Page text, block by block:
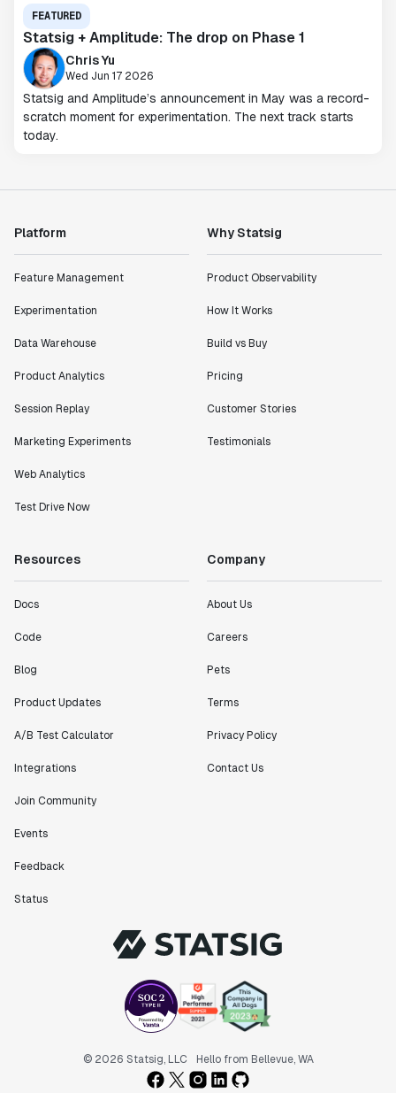
FEATURED
Statsig + Amplitude: The drop on Phase 1
Chris Yu
Wed Jun 17 2026
Statsig and Amplitude’s announcement in May was a record-
scratch moment for experimentation. The next track starts
today.
Platform
Feature Management
Experimentation
Data Warehouse
Product Analytics
Session Replay
Marketing Experiments
Web Analytics
Test Drive Now
Why Statsig
Product Observability
How It Works
Build vs Buy
Pricing
Customer Stories
Testimonials
Resources
Docs
Code
Blog
Product Updates
A/B Test Calculator
Integrations
Join Community
Events
Feedback
Status
Company
About Us
Careers
Pets
Terms
Privacy Policy
Contact Us
© 2026 Statsig, LLC Hello from Bellevue, WA